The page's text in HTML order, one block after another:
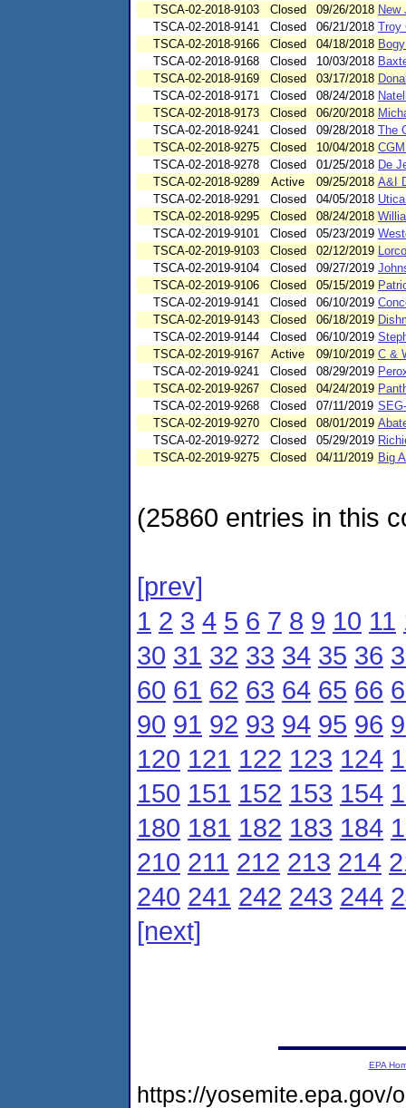
TSCA-02-2018-9103
Closed 09/26/2018 New
TSCA-02-2018-9141
Closed 06/21/2018 Troy
TSCA-02-2018-9166
Closed 04/18/2018
TSCA-02-2018-9168
Closed 10/03/2018
TSCA-02-2018-9169
Closed 03/17/2018
TSCA-02-2018-9171
Closed 08/24/2018
TSCA-02-2018-9173
Closed 06/20/2018
TSCA-02-2018-9241
Closed 09/28/2018 The
TSCA-02-2018-9275
Closed 10/04/2018
TSCA-02-2018-9278
Closed 01/25/2018 De
TSCA-02-2018-9289
Active 09/25/2018 A&I
TSCA-02-2018-9291
Closed 04/05/2018
TSCA-02-2018-9295
Closed 08/24/2018
TSCA-02-2019-9101
Closed 05/23/2019
TSCA-02-2019-9103
Closed 02/12/2019
TSCA-02-2019-9104
Closed 09/27/2019
TSCA-02-2019-9106
Closed 05/15/2019
TSCA-02-2019-9141
Closed 06/10/2019
TSCA-02-2019-9143
Closed 06/18/2019
TSCA-02-2019-9144
Closed 06/10/2019
TSCA-02-2019-9167
Active 09/10/2019 C &
TSCA-02-2019-9241
Closed 08/29/2019
TSCA-02-2019-9267
Closed 04/24/2019
TSCA-02-2019-9268
Closed 07/11/2019
TSCA-02-2019-9270
Closed 08/01/2019
TSCA-02-2019-9272
Closed 05/29/2019
TSCA-02-2019-9275
Closed 04/11/2019 Big
(25860 entries in this
[prev]
1 2 3 4 5 6 7 8 9 10 11
30 31 32 33 34 35 36
60 61 62 63 64 65 66
90 91 92 93 94 95 96
120 121 122 123 124
150 151 152 153 154
180 181 182 183 184
210 211 212 213 214
240 241 242 243 244
[next]
EPA
https://yosemite.epa.gov/